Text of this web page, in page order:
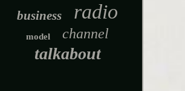
business radio
model channel
talkabout